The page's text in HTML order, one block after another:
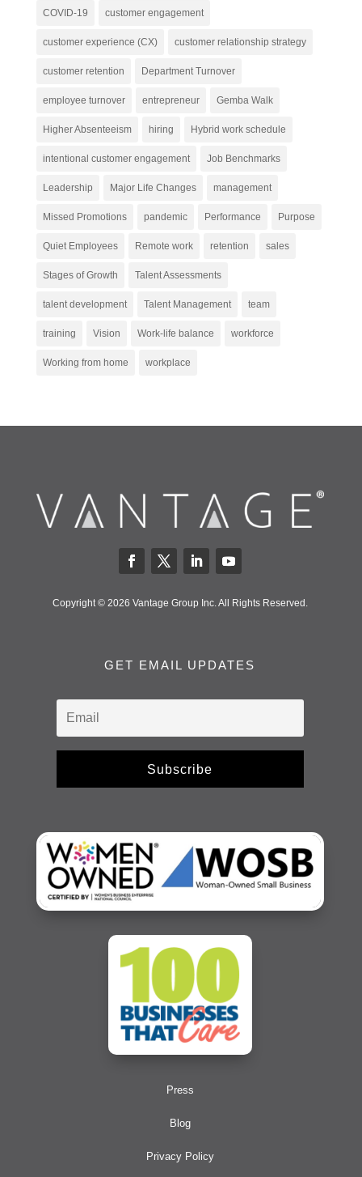
COVID-19 customer engagement
customer experience (CX) customer relationship strategy
customer retention Department Turnover
employee turnover entrepreneur Gemba Walk
Higher Absenteeism hiring Hybrid work schedule
intentional customer engagement Job Benchmarks
Leadership Major Life Changes management
Missed Promotions pandemic Performance Purpose
Quiet Employees Remote work retention sales
Stages of Growth Talent Assessments
talent development Talent Management team
training Vision Work-life balance workforce
Working from home workplace
Copyright © 2026 Vantage Group Inc. All Rights Reserved.
GET EMAIL UPDATES
Subscribe
Press
Blog
Privacy Policy